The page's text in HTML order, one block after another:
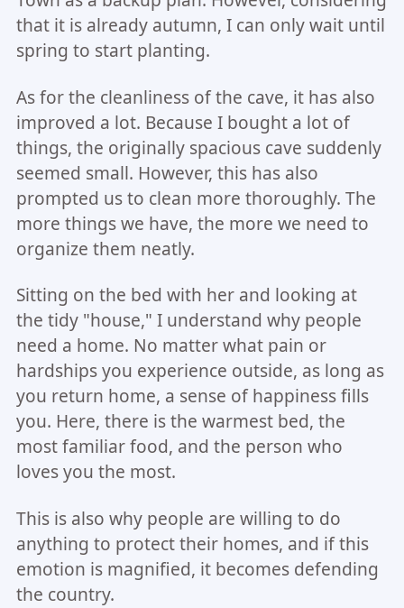
that it is already autumn, I can only wait until
spring to start planting.
As for the cleanliness of the cave, it has also
improved a lot. Because I bought a lot of
things, the originally spacious cave suddenly
seemed small. However, this has also
prompted us to clean more thoroughly. The
more things we have, the more we need to
organize them neatly.
Sitting on the bed with her and looking at
the tidy "house," I understand why people
need a home. No matter what pain or
hardships you experience outside, as long as
you return home, a sense of happiness fills
you. Here, there is the warmest bed, the
most familiar food, and the person who
loves you the most.
This is also why people are willing to do
anything to protect their homes, and if this
emotion is magnified, it becomes defending
the country.